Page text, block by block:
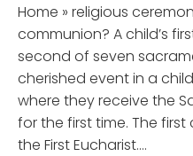
Home » religious
communion? A child’s
second of seven
cherished event in a
where they receive the
for the first time. The
the First Eucharist.…